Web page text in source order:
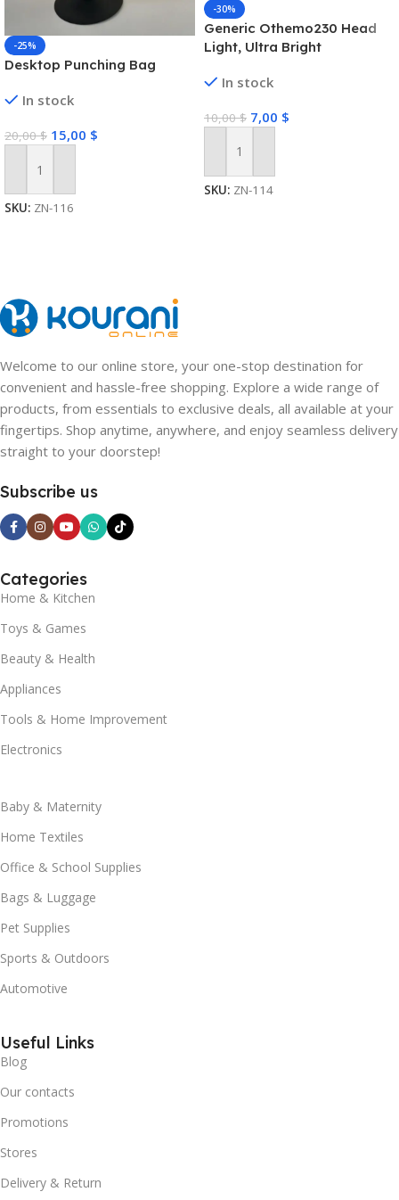
-25%
Desktop Punching Bag
In stock
20,00$ 15,00 $
Add To Cart
SKU: ZN-116
-30%
Generic Othemo230 Head
Light, Ultra Bright
Headlamp, Headlamp
Beam Head Lamp Led with
Waterproof Headlight
In stock
10,00$ 7,00 $
Add To Cart
SKU: ZN-114
Welcome to our online store, your one-stop destination for
convenient and hassle-free shopping. Explore a wide range of
products, from essentials to exclusive deals, all available at your
fingertips. Shop anytime, anywhere, and enjoy seamless delivery
straight to your doorstep!
Subscribe us
Categories
Home & Kitchen
Toys & Games
Beauty & Health
Appliances
Tools & Home Improvement
Electronics
Baby & Maternity
Home Textiles
Office & School Supplies
Bags & Luggage
Pet Supplies
Sports & Outdoors
Automotive
Useful Links
Blog
Our contacts
Promotions
Stores
Delivery & Return